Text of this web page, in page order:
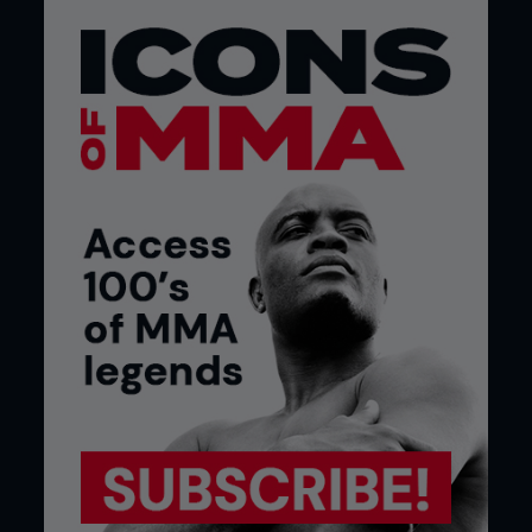
Credit: Jeff Bottari / Zuffa LLC
McGregor Sr. looks back on the time in Crumlin,
recalling that with his fast wit and fearlessness,
young Conor had become a leader of his pack. If
there was anything going on he was in the middle
of it. But deeper trouble, thankfully, never came. “I
didn’t see fearlessness in him as a kid. But I didn’t
see fear, either,” Conor’s father recalls.
Though boxing was Conor’s first combat pursuit, it
wasn’t, his first athletic outlet. As a child, he
followed soccer and played the game. Conor was
a Manchester United fan, and aged seven, with a
mop of blond hair, was to be seen kitted out in the
red and white of The Red Devils.